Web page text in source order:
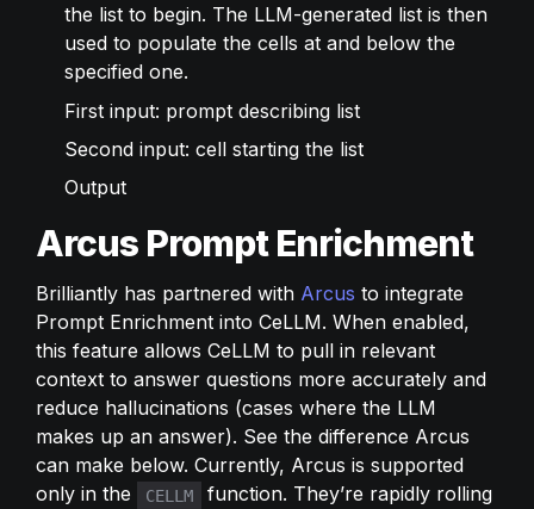
the list to begin. The LLM-generated list is then
used to populate the cells at and below the
specified one.
First input: prompt describing list
Second input: cell starting the list
Output
Arcus Prompt Enrichment
Brilliantly has partnered with Arcus to integrate
Prompt Enrichment into CeLLM. When enabled,
this feature allows CeLLM to pull in relevant
context to answer questions more accurately and
reduce hallucinations (cases where the LLM
makes up an answer). See the difference Arcus
can make below. Currently, Arcus is supported
only in the
CELLM
function. They’re rapidly rolling